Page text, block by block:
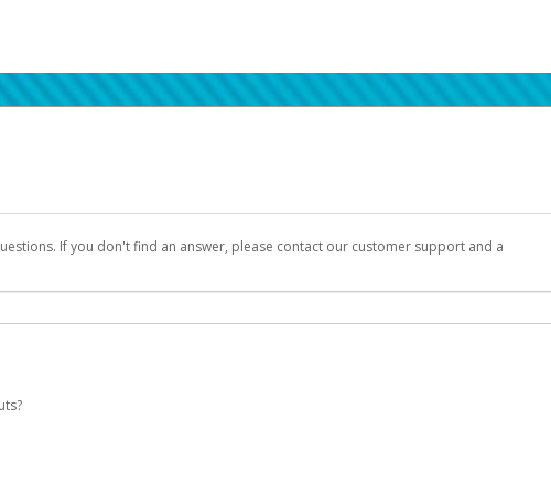
If you don't find an answer, please contact our customer support and a
created, an email will be sent to you with a link you can use to begin the activation
junk folder by mistake. Please search your inbox and spam folder for emails from the